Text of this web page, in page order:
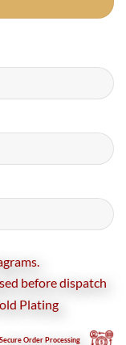
before dispatch
Plating
SecureOrder Processing